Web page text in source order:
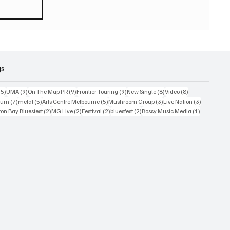
15 posts
UMA (9)9 posts
On The Map PR (9)9 posts
Frontier Touring (9)9 posts
New Single (8)8 posts
Video (8)
(7)7 posts
metal (5)5 posts
Arts Centre Melbourne (5)5 posts
Mushroom Group (3)3 posts
Live Nation (3)
Bay Bluesfest (2)2 posts
MG Live (2)2 posts
Festival (2)2 posts
bluesfest (2)2 posts
Bossy Music Media (1)